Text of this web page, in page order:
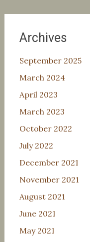
Archives
September 2025
March 2024
April 2023
March 2023
October 2022
July 2022
December 2021
November 2021
August 2021
June 2021
May 2021